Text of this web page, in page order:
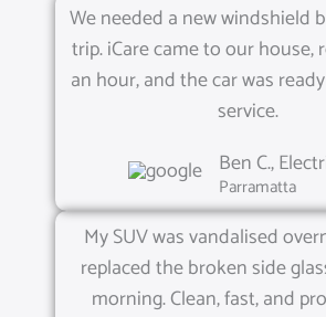
We needed a new windshield
trip. iCare came to our house,
an hour, and the car was
service.
Ben C.,
Parramatta
My SUV was vandalised
replaced the broken side
morning. Clean, fast, and